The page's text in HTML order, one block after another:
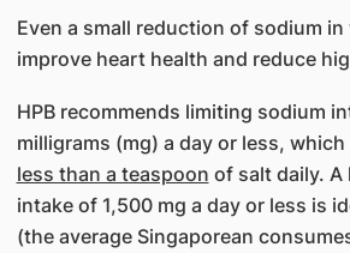
Even a small reduction of sodium
improve heart health and reduce
HPB recommends limiting sodium
milligrams (mg) a day or less,
less than a teaspoon of salt daily. A
intake of 1,500 mg a day or less is
(the average Singaporean